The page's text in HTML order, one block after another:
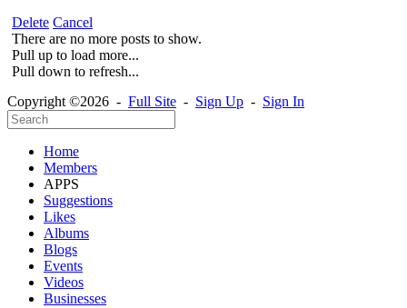
Delete Cancel
There are no more posts to show.
Pull up to load more...
Pull down to refresh...
Copyright ©2026 - Full Site - Sign Up - Sign In
Home
Members
APPS
Suggestions
Likes
Albums
Blogs
Events
Videos
Businesses